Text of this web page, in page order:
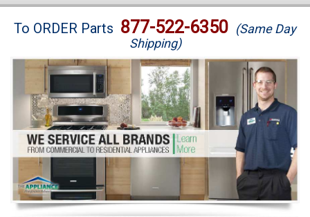
Brands
Washer Repair
Dryer Repair
Refrigerator Repair
Oven Repair
Dishwasher Repair
To ORDER Parts 877-522-6350 (Same Day
Shipping)